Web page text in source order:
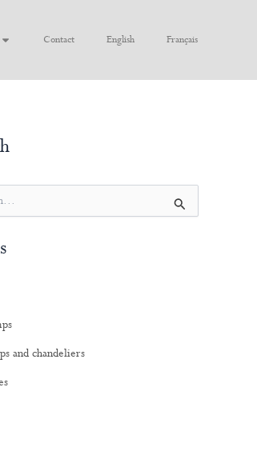
Contact English Français
and chandeliers